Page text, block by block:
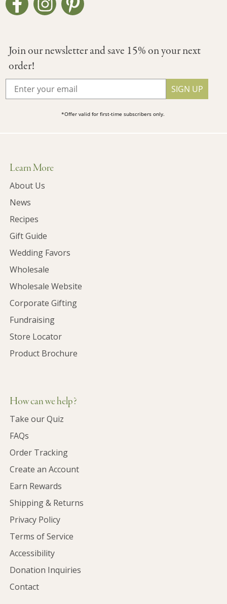
Join our newsletter and save 15% on your next
order!
SIGN UP
*Offer valid for first-time subscribers only.
Learn More
About Us
News
Recipes
Gift Guide
Wedding Favors
Wholesale
Wholesale Website
Corporate Gifting
Fundraising
Store Locator
Product Brochure
How can we help?
Take our Quiz
FAQs
Order Tracking
Create an Account
Earn Rewards
Shipping & Returns
Privacy Policy
Terms of Service
Accessibility
Donation Inquiries
Contact